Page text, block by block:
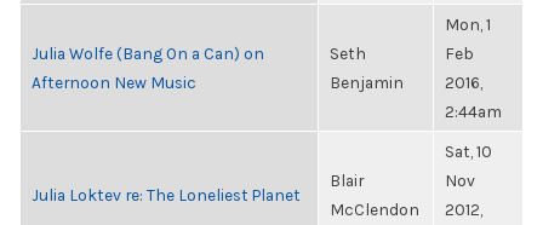
Julia Wolfe (Bang On a Can) on
Afternoon New Music
Seth
Benjamin
Mon, 1
Feb
2016,
2:44am
Julia Loktev re: The Loneliest Planet
Blair
McClendon
Sat, 10
Nov
2012,